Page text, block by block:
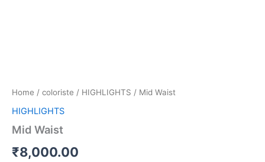
Home / coloriste / HIGHLIGHTS / Mid Waist
HIGHLIGHTS
Mid Waist
₹8,000.00